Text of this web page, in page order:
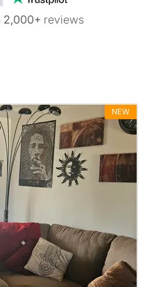
2,000+ reviews
NEW